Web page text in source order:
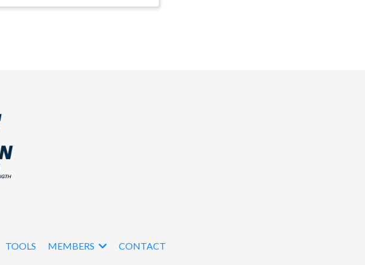
TOOLS MEMBERS CONTACT